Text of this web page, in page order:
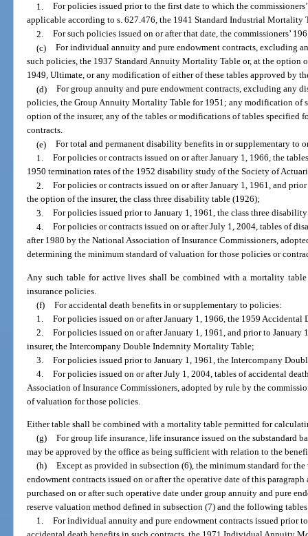
1. For policies issued prior to the first date to which the
applicable according to s. 627.476, the 1941 Standard Industrial Mortality
2. For such policies issued on or after that date, the commissioners’
(c) For individual annuity and pure endowment contracts, excluding
such policies, the 1937 Standard Annuity Mortality Table or, at the option
1949, Ultimate, or any modification of either of these tables approved by
(d) For group annuity and pure endowment contracts, excluding any
policies, the Group Annuity Mortality Table for 1951; any modification of
option of the insurer, any of the tables or modifications of tables specified
contracts.
(e) For total and permanent disability benefits in or supplementary to
1. For policies or contracts issued on or after January 1, 1966, the
1950 termination rates of the 1952 disability study of the Society of
2. For policies or contracts issued on or after January 1, 1961, and
the option of the insurer, the class three disability table (1926);
3. For policies issued prior to January 1, 1961, the class three
4. For policies or contracts issued on or after July 1, 2004, tables of
after 1980 by the National Association of Insurance Commissioners,
determining the minimum standard of valuation for those policies or
Any such table for active lives shall be combined with a mortality
insurance policies.
(f) For accidental death benefits in or supplementary to policies:
1. For policies issued on or after January 1, 1966, the 1959 Accidental
2. For policies issued on or after January 1, 1961, and prior to
insurer, the Intercompany Double Indemnity Mortality Table;
3. For policies issued prior to January 1, 1961, the Intercompany
4. For policies issued on or after July 1, 2004, tables of accidental
Association of Insurance Commissioners, adopted by rule by the
of valuation for those policies.
Either table shall be combined with a mortality table permitted for
(g) For group life insurance, life insurance issued on the substandard
may be approved by the office as being sufficient with relation to the
(h) Except as provided in subsection (6), the minimum standard for
endowment contracts issued on or after the operative date of this
purchased on or after such operative date under group annuity and pure
reserve valuation method defined in subsection (7) and the following
1. For individual annuity and pure endowment contracts issued prior